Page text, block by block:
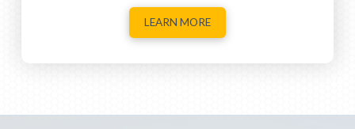
LEARN MORE